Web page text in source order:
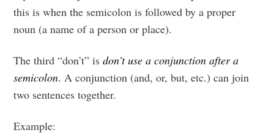
this is when the semicolon is followed by a proper
noun (a name of a person or place).
The third “don’t” isdon’t use a conjunction after a
semicolon. A conjunction (and, or, but, etc.) can join
two sentences together.
Example: